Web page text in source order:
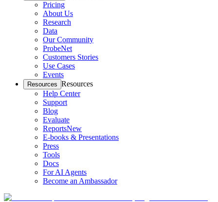
Pricing
About Us
Research
Data
Our Community
ProbeNet
Customers Stories
Use Cases
Events
Resources Resources
Help Center
Support
Blog
Evaluate
ReportsNew
E-books & Presentations
Press
Tools
Docs
For AI Agents
Become an Ambassador